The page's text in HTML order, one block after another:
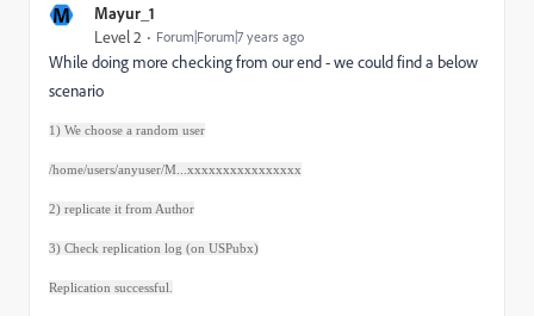
M Mayur_1
Level 2 Forum|Forum|7 years ago
While doing more checking from our end - we could find a below
scenario
1) We choose a random user
/home/users/anyuser/M...xxxxxxxxxxxxxxxx
2) replicate it from Author
3) Check replication log (on USPubx)
Replication successful.